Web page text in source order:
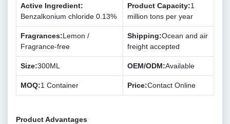
Active Ingredient:
Benzalkonium chloride 0.13%
Product Capacity:1
million tons per year
Fragrances:Lemon /
Fragrance-free
Shipping:Ocean and air
freight accepted
Size:300ML OEM/ODM:Available
MOQ:1 Container Price:Contact Online
Product Advantages